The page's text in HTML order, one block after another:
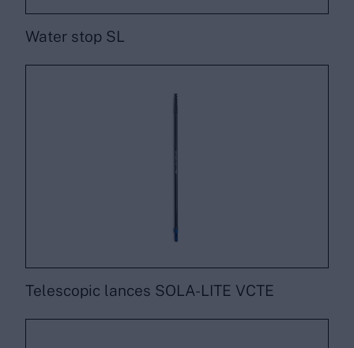
Water stop SL
Telescopic lances SOLA-LITE VCTE